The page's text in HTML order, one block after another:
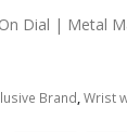
Dial | Metal
Brand,Wrist